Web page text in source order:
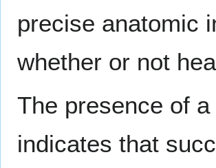
precise anatomic
whether or not
The presence of
indicates that